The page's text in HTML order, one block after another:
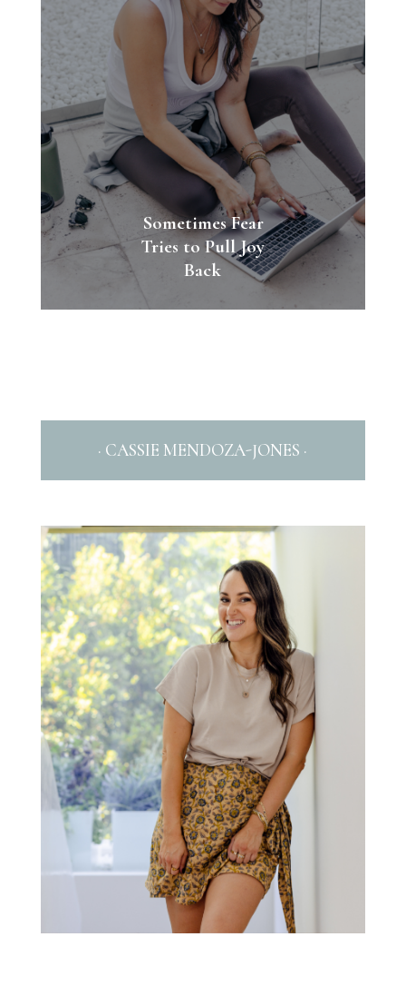
Sometimes Fear
Tries to Pull Joy
Back
· CASSIE MENDOZA-JONES ·